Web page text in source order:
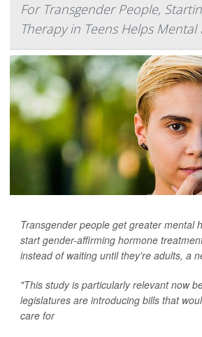
For Transgender People,
Therapy in Teens Helps Mental
Transgender people get greater mental
start gender-affirming hormone
instead of waiting until they're adults, a
"This study is particularly relevant now
legislatures are introducing bills that
care for